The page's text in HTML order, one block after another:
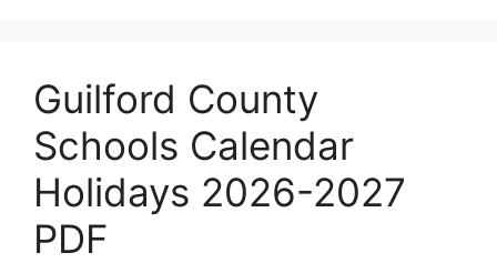
Guilford County
Schools Calendar
Holidays 2026-2027
PDF